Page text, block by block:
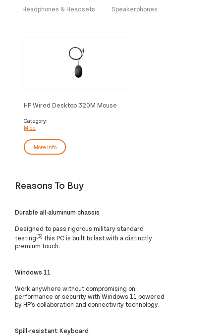
Headphones & Headsets Speakerphones
HP Wired Desktop 320M Mouse
Category:
Mice
More Info
Reasons To Buy
Durable all-aluminum chassis
Designed to pass rigorous military standard
testing[3] this PC is built to last with a distinctly
premium touch.
Windows 11
Work anywhere without compromising on
performance or security with Windows 11 powered
by HP's collaboration and connectivity technology.
Spill-resistant Keyboard